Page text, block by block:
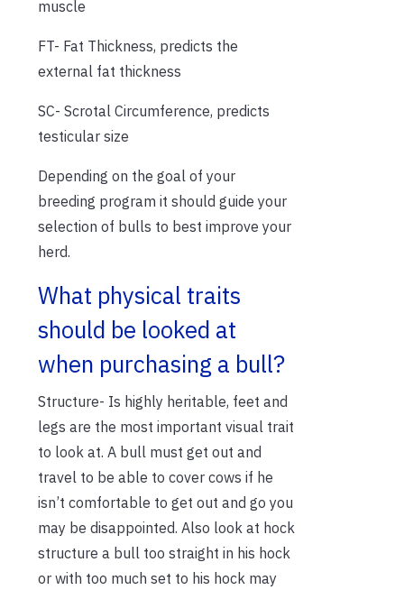
muscle
FT- Fat Thickness, predicts the
external fat thickness
SC- Scrotal Circumference, predicts
testicular size
Depending on the goal of your
breeding program it should guide your
selection of bulls to best improve your
herd.
What physical traits
should be looked at
when purchasing a bull?
Structure- Is highly heritable, feet and
legs are the most important visual trait
to look at. A bull must get out and
travel to be able to cover cows if he
isn’t comfortable to get out and go you
may be disappointed. Also look at hock
structure a bull too straight in his hock
or with too much set to his hock may